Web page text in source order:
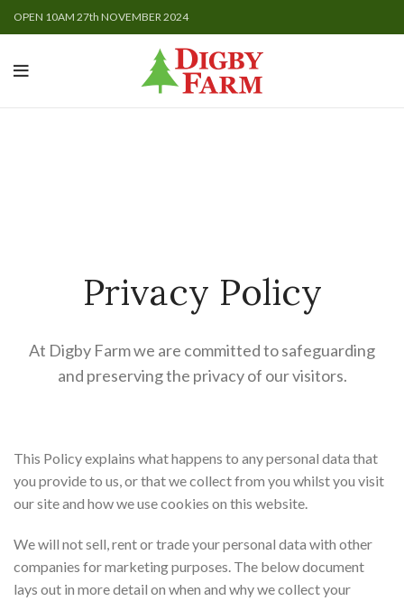
OPEN 10AM 27th NOVEMBER 2024
Privacy Policy
At Digby Farm we are committed to safeguarding
and preserving the privacy of our visitors.
This Policy explains what happens to any personal data that
you provide to us, or that we collect from you whilst you visit
our site and how we use cookies on this website.
We will not sell, rent or trade your personal data with other
companies for marketing purposes. The below document
lays out in more detail on when and why we collect your